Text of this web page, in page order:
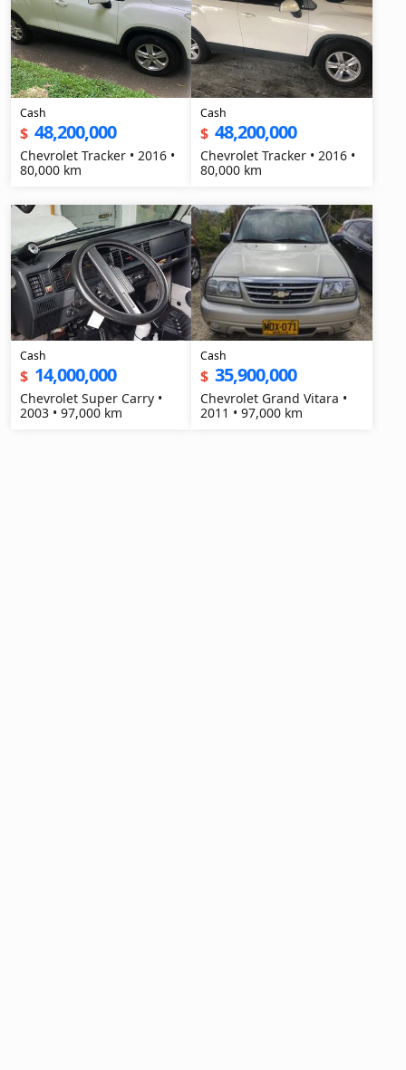
Cash
$ 48,200,000
Chevrolet Tracker • 2016 •
80,000 km
Cash
$ 48,200,000
Chevrolet Tracker • 2016 •
80,000 km
Cash
$ 14,000,000
Chevrolet Super Carry •
2003 • 97,000 km
Cash
$ 35,900,000
Chevrolet Grand Vitara •
2011 • 97,000 km